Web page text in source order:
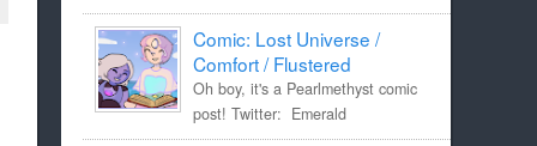
Comic: Lost Universe /
Comfort / Flustered
Oh boy, it's a Pearlmethyst comic
post! Twitter: Emerald